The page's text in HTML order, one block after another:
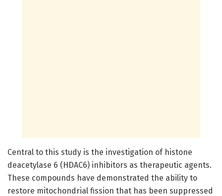
Central to this study is the investigation of histone
deacetylase 6 (HDAC6) inhibitors as therapeutic agents.
These compounds have demonstrated the ability to
restore mitochondrial fission that has been suppressed